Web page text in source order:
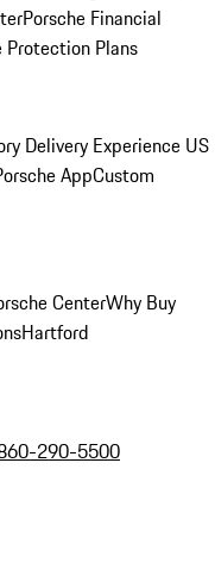
Porsche Financial
Protection Plans
Delivery Experience US
AppCustom
CenterWhy Buy
Hartford
290-5500